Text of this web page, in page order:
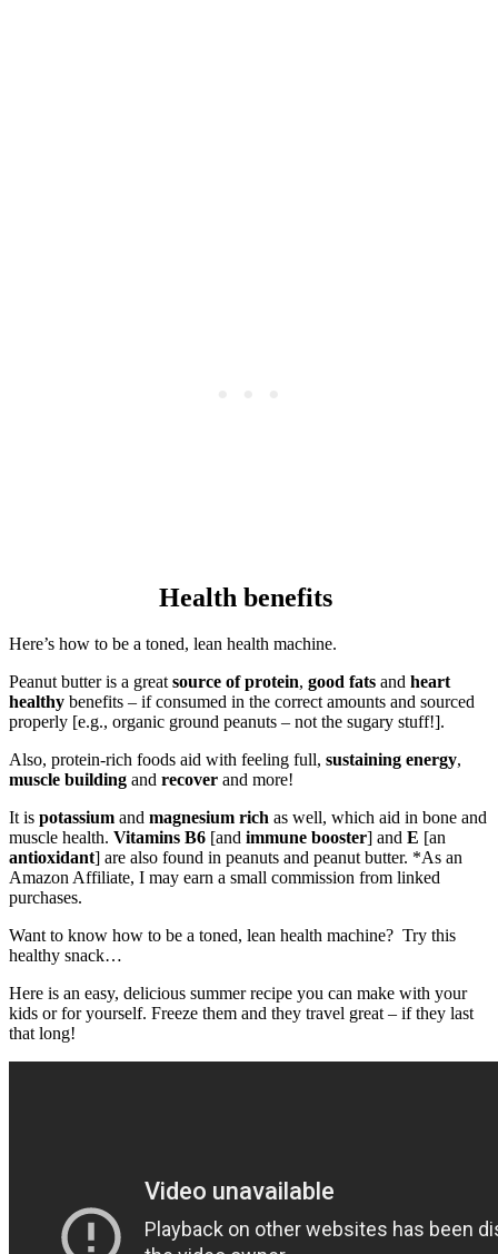
Health benefits
Here’s how to be a toned, lean health machine.
Peanut butter is a greatsource of protein, good fats and heart
healthy benefits – if consumed in the correct amounts and sourced
properly [e.g., organic ground peanuts – not the sugary stuff!].
Also, protein-rich foods aid with feeling full, sustaining energy,
muscle building and recover and more!
It is potassium and magnesium rich as well, which aid in bone and
muscle health. Vitamins B6 [and immune booster] and E [an
antioxidant] are also found in peanuts and peanut butter. *As an
Amazon Affiliate, I may earn a small commission from linked
purchases.
Want to know how to be a toned, lean health machine? Try this
healthy snack…
Here is an easy, delicious summer recipe you can make with your
kids or for yourself. Freeze them and they travel great – if they last
that long!